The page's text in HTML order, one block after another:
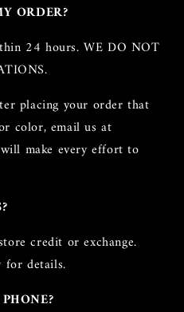
ORDER?
24 hours. WE DO NOT
placing your order that
color, email us at
make every effort to
credit or exchange.
for details.